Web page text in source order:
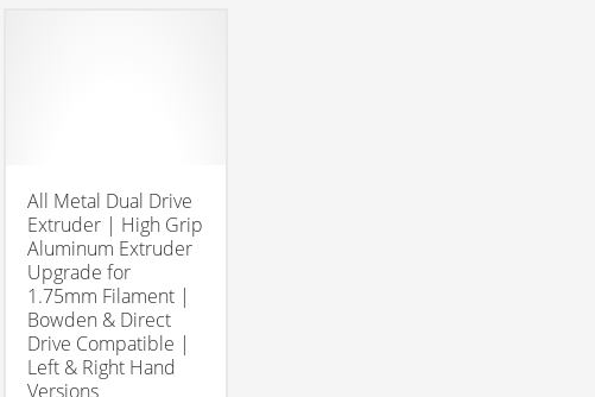
All Metal Dual Drive
Extruder | High Grip
Aluminum Extruder
Upgrade for
1.75mm Filament |
Bowden & Direct
Drive Compatible |
Left & Right Hand
Versions